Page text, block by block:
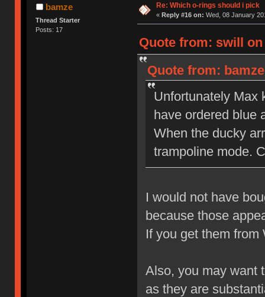
bamze
Thread Starter
Posts: 17
Re: Which o-rings should i pick
« Reply #16 on: Wed, 08 January
Quote from: swill on
Quote from:
Unfortunately Max
have ordered blue
When the ducky
trampoline mode.
I would not have
because those
If you get them
Also, you may want
as they are